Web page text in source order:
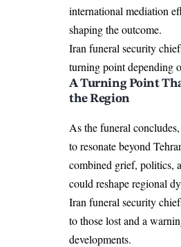
international mediation
shaping the outcome.
Iran funeral security
turning point depending
A Turning Point
the Region
As the funeral
to resonate beyond
combined grief, politics,
could reshape regional
Iran funeral security
to those lost and a
developments.